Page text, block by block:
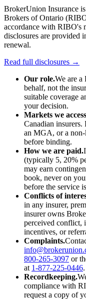
BrokerUnion Insurance
Brokers of Ontario
accordance with RIBO's
disclosures are provided
renewal.
Read full disclosures →
Our role.We are a
behalf, not the
suitable coverage
your decision.
Markets we
Canadian
an MGA, or a
before binding.
How we are paid.
(typically 5, 20%
may earn
book, never on
before the service
Conflicts of
in any insurer,
insurer owns
perceived conflict,
incentives, or
Complaints.
800-265-3097 or
at 1-877-225-0446.
Recordkeeping.
compliance with
request a copy of